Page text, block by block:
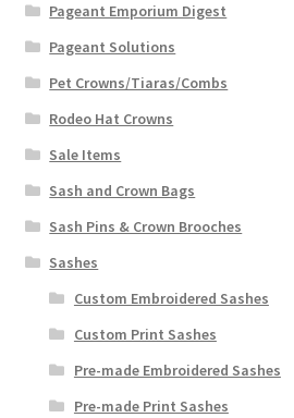
Pageant Emporium Digest
Pageant Solutions
Pet Crowns/Tiaras/Combs
Rodeo Hat Crowns
Sale Items
Sash and Crown Bags
Sash Pins & Crown Brooches
Sashes
Custom Embroidered Sashes
Custom Print Sashes
Pre-made Embroidered Sashes
Pre-made Print Sashes